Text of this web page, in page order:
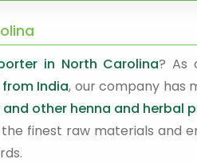
in North Carolina? As
India, our company has
and other henna and herbal
finest raw materials and